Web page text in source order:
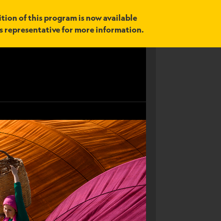
of this program is now available
representative for more information.